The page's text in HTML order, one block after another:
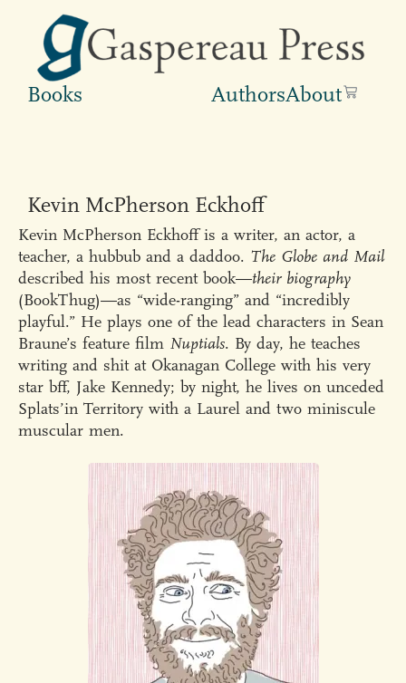
Books AuthorsAbout
Kevin McPherson Eckhoff
Kevin McPherson Eckhoff is a writer, an actor, a
teacher, a hubbub and a daddoo. The Globe and Mail
described his most recent book—their biography
(BookThug)—as “wide-ranging” and “incredibly
playful.” He plays one of the lead characters in Sean
Braune’s feature film Nuptials. By day, he teaches
writing and shit at Okanagan College with his very
star bff, Jake Kennedy; by night, he lives on unceded
Splats’in Territory with a Laurel and two miniscule
muscular men.